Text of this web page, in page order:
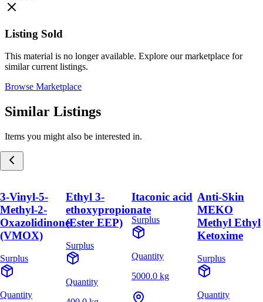
Listing Sold
This material is no longer available. Explore our marketplace for
similar current listings.
Browse Marketplace
Similar Listings
Items you might also be interested in.
3-Vinyl-5-
Methyl-2-
Oxazolidinone
(VMOX)
Surplus
Quantity
Ethyl 3-
ethoxypropionate
(Ester EEP)
Surplus
Quantity
Itaconic acid
Surplus
Quantity
5000.0 kg
Anti-Skin
MEKO
Methyl Ethyl
Ketoxime
Surplus
Quantity